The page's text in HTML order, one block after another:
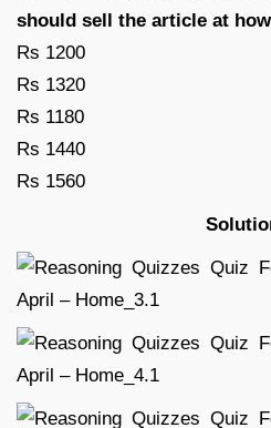
should sell the article at
Rs 1200
Rs 1320
Rs 1180
Rs 1440
Rs 1560